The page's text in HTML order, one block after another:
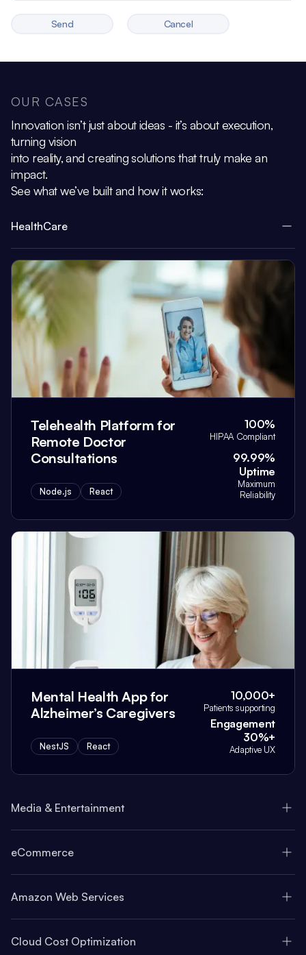
Send Cancel
OUR CASES
Innovation isn’t just about ideas - it’s about execution,
turning vision
into reality, and creating solutions that truly make an
impact.
See what we’ve built and how it works:
HealthCare
Telehealth Platform for
Remote Doctor
Consultations
Node.js React
100%
HIPAA Compliant
99.99%
Uptime
Maximum
Reliability
Mental Health App for
Alzheimer’s Caregivers
NestJS React
10,000+
Patients supporting
Engagement
30%+
Adaptive UX
Media & Entertainment
eCommerce
Amazon Web Services
Cloud Cost Optimization